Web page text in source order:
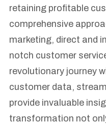
retaining profitable
comprehensive
marketing, direct and
notch customer
revolutionary journey
customer data,
provide invaluable
transformation not